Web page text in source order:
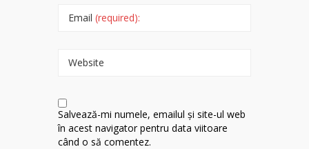
Email (required):
Website
Salvează-mi numele, emailul și site-ul web
în acest navigator pentru data viitoare
când o să comentez.